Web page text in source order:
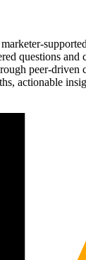
questions and
peer-driven
actionable